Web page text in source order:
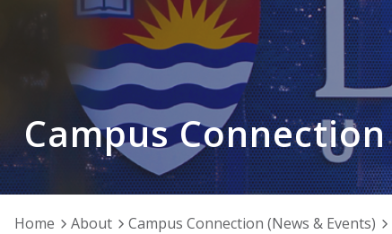
Campus Connection
Home About Campus Connection (News & Events)